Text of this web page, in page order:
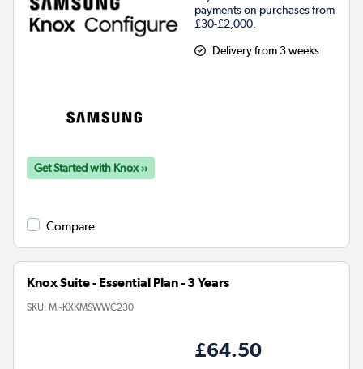
payments on purchases from
£30-£2,000.
Delivery from 3 weeks
Get Started with Knox ››
Compare
Knox Suite - Essential Plan - 3 Years
SKU: MI-KXKMSWWC230
£64.50